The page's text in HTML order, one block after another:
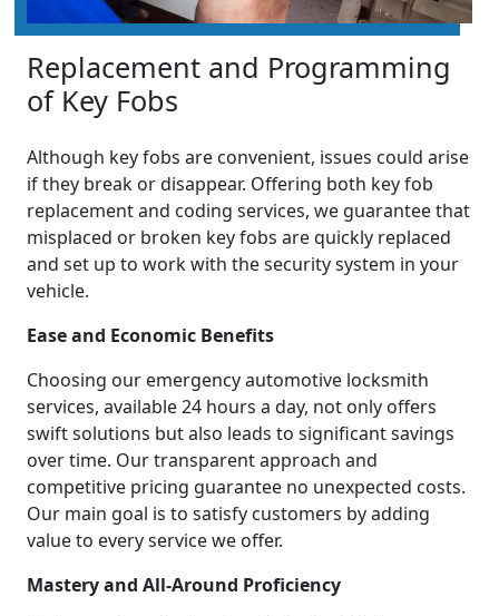
Replacement and Programming
of Key Fobs
Although key fobs are convenient, issues could arise
if they break or disappear. Offering both key fob
replacement and coding services, we guarantee that
misplaced or broken key fobs are quickly replaced
and set up to work with the security system in your
vehicle.
Ease and Economic Benefits
Choosing our emergency automotive locksmith
services, available 24 hours a day, not only offers
swift solutions but also leads to significant savings
over time. Our transparent approach and
competitive pricing guarantee no unexpected costs.
Our main goal is to satisfy customers by adding
value to every service we offer.
Mastery and All-Around Proficiency